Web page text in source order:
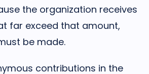
the organization receives
far exceed that amount,
be made.
contributions in the